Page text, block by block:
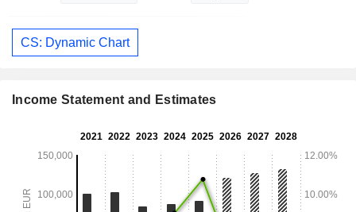
CS: Dynamic Chart
Income Statement and Estimates